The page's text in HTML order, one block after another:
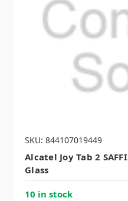
SKU: 844107019449
Alcatel Joy Tab 2
Glass
10 in stock